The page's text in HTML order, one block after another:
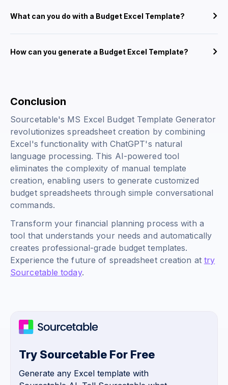
What can you do with a Budget Excel Template?
How can you generate a Budget Excel Template?
Conclusion
Sourcetable's MS Excel Budget Template Generator
revolutionizes spreadsheet creation by combining
Excel's functionality with ChatGPT's natural
language processing. This AI-powered tool
eliminates the complexity of manual template
creation, enabling users to generate customized
budget spreadsheets through simple conversational
commands.
Transform your financial planning process with a
tool that understands your needs and automatically
creates professional-grade budget templates.
Experience the future of spreadsheet creation at try
Sourcetable today.
Try Sourcetable For Free
Generate any Excel template with